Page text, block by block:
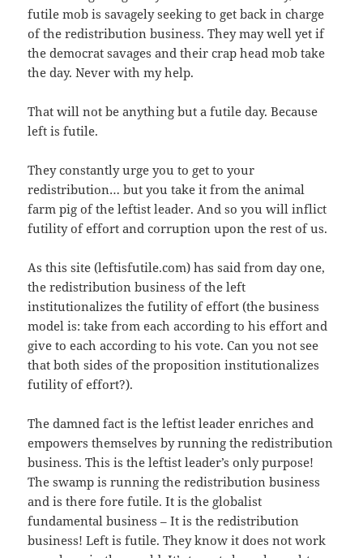
n
n
e
w
w
i
n
d
)
i
n
n
e
w
w
i
n
w
)
e
n
s
i
n
n
e
w
n
d
w
)
futile mob is savagely seeking to get back in charge
of the redistribution business. They may well yet if
the democrat savages and their crap head mob take
the day. Never with my help.
That will not be anything but a futile day. Because
left is futile.
They constantly urge you to get to your
redistribution… but you take it from the animal
farm pig of the leftist leader. And so you will inflict
futility of effort and corruption upon the rest of us.
As this site (leftisfutile.com) has said from day one,
the redistribution business of the left
institutionalizes the futility of effort (the business
model is: take from each according to his effort and
give to each according to his vote. Can you not see
that both sides of the proposition institutionalizes
futility of effort?).
The damned fact is the leftist leader enriches and
empowers themselves by running the redistribution
business. This is the leftist leader’s only purpose!
The swamp is running the redistribution business
and is there fore futile. It is the globalist
fundamental business – It is the redistribution
business! Left is futile. They know it does not work